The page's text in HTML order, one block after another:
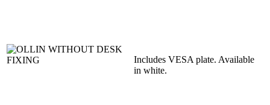
Includes VESA plate. Available
in white.